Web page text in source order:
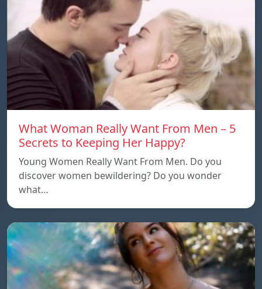
What Woman Really Want From Men – 5
Secrets to Keeping Her Happy?
Young Women Really Want From Men. Do you
discover women bewildering? Do you wonder
what…